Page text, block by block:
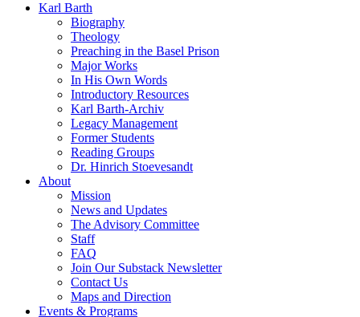
Karl Barth
Biography
Theology
Preaching in the Basel Prison
Major Works
In His Own Words
Introductory Resources
Karl Barth-Archiv
Legacy Management
Former Students
Reading Groups
Dr. Hinrich Stoevesandt
About
Mission
News and Updates
The Advisory Committee
Staff
FAQ
Join Our Substack Newsletter
Contact Us
Maps and Direction
Events & Programs